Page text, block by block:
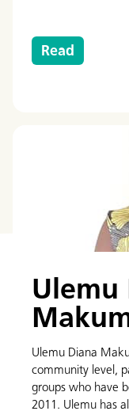
Read
Ulemu
Ulemu Diana
community level,
groups who have
2011. Ulemu has